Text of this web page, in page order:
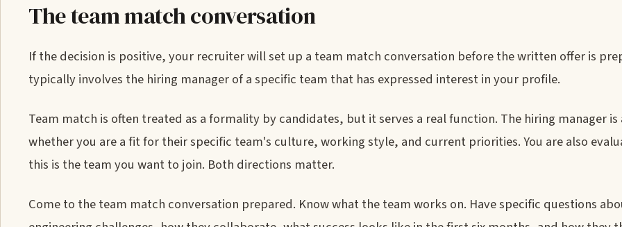
The team match conversation
If the decision is positive, your recruiter will set up a team match conversation before the written offer is
typically involves the hiring manager of a specific team that has expressed interest in your profile.
Team match is often treated as a formality by candidates, but it serves a real function. The hiring manager is
whether you are a fit for their specific team's culture, working style, and current priorities. You are also
this is the team you want to join. Both directions matter.
Come to the team match conversation prepared. Know what the team works on. Have specific questions